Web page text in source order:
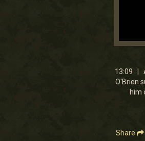
0
13
9
13:09 |
O'Brien
him
Share